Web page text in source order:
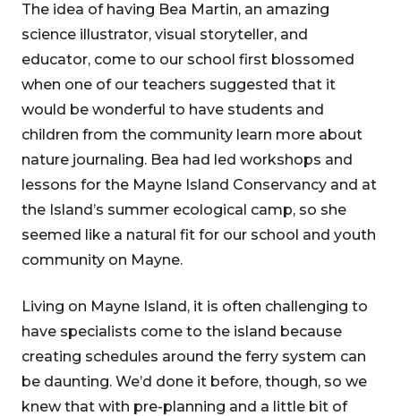
The idea of having Bea Martin, an amazing
science illustrator, visual storyteller, and
educator, come to our school first blossomed
when one of our teachers suggested that it
would be wonderful to have students and
children from the community learn more about
nature journaling. Bea had led workshops and
lessons for the Mayne Island Conservancy and at
the Island’s summer ecological camp, so she
seemed like a natural fit for our school and youth
community on Mayne.
Living on Mayne Island, it is often challenging to
have specialists come to the island because
creating schedules around the ferry system can
be daunting. We’d done it before, though, so we
knew that with pre-planning and a little bit of